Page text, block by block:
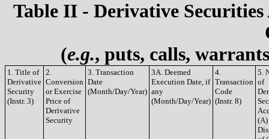
Table II - Derivative
(e.g., puts, calls,
1. Title of
Derivative
Security
(Instr. 3)
2.
Conversion
or Exercise
Price of
Derivative
Security
3. Transaction
Date
(Month/Day/Year)
3A. Deemed
Execution Date, if
any
(Month/Day/Year)
4.
Transaction
Code
(Instr. 8)
5.
of
(A)